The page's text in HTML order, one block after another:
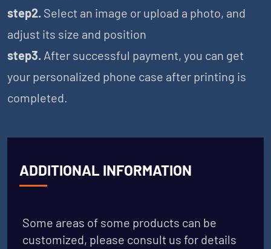
step2. Select an image or upload a photo, and
adjust its size and position
step3. After successful payment, you can get
your personalized phone case after printing is
completed.
ADDITIONAL INFORMATION
Some areas of some products can be
customized, please consult us for details